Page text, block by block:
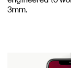
3mm.